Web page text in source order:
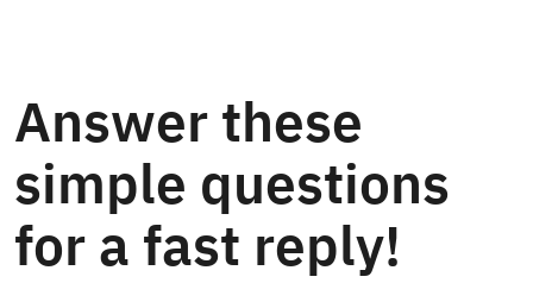
Answer these
simple questions
for a fast reply!